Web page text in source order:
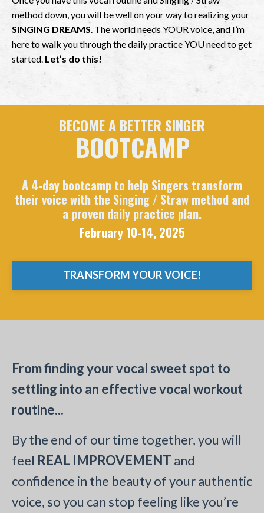
method down, you will be well on your way to realizing your
SINGING DREAMS. The world needs YOUR voice, and I’m
here to walk you through the daily practice YOU need to get
started. Let’s do this!
BECOME A BETTER SINGER
BOOTCAMP
A 4-day bootcamp to help Singers transform
their voice with the Singing / Straw method and
a proven daily practice plan.
February 10-14, 2025
TRANSFORM YOUR VOICE!
From finding your vocal sweet spot to
settling into an effective vocal workout
routine...
By the end of our time together, you will
feel REAL IMPROVEMENT and
confidence in the beauty of your authentic
voice, so you can stop feeling like you’re